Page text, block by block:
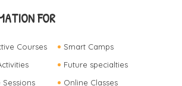
FOR
Courses
Smart Camps
Future specialties
Sessions
Online Classes